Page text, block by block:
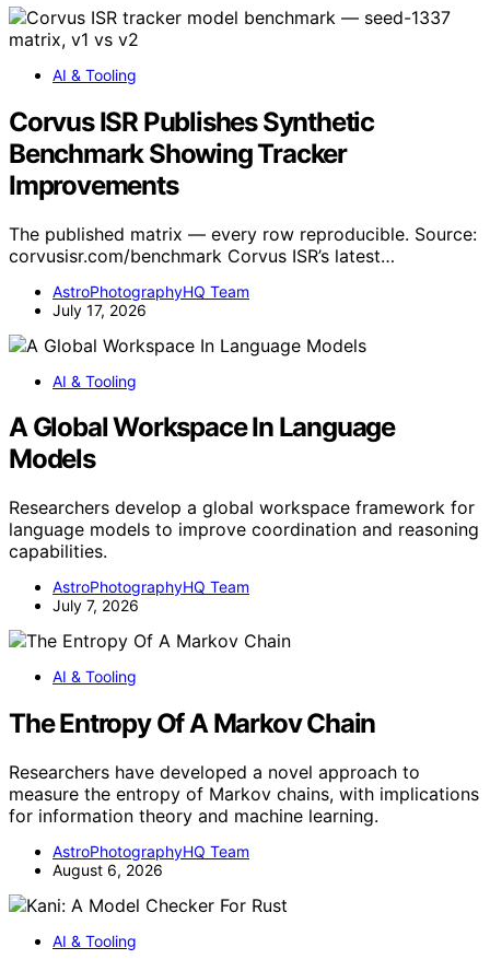
AI & Tooling
Corvus ISR Publishes Synthetic
Benchmark Showing Tracker
Improvements
The published matrix — every row reproducible. Source:
corvusisr.com/benchmark Corvus ISR’s latest…
AstroPhotographyHQ Team
July 17, 2026
AI & Tooling
A Global Workspace In Language
Models
Researchers develop a global workspace framework for
language models to improve coordination and reasoning
capabilities.
AstroPhotographyHQ Team
July 7, 2026
AI & Tooling
The Entropy Of A Markov Chain
Researchers have developed a novel approach to
measure the entropy of Markov chains, with implications
for information theory and machine learning.
AstroPhotographyHQ Team
August 6, 2026
AI & Tooling